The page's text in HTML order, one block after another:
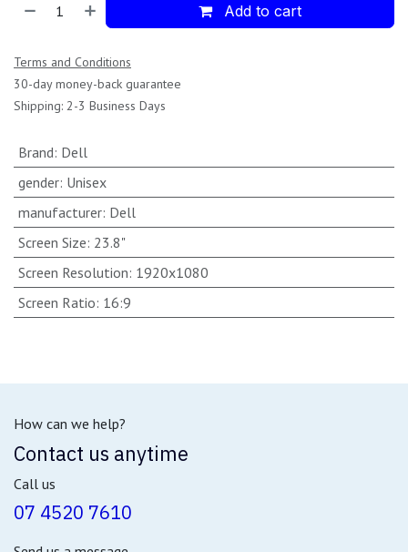
Add to cart
Terms and Conditions
30-day money-back guarantee
Shipping: 2-3 Business Days
Brand: Dell
gender: Unisex
manufacturer: Dell
Screen Size: 23.8"
Screen Resolution: 1920x1080
Screen Ratio: 16:9
How can we help?
Contact us anytime
Call us
07 4520 7610